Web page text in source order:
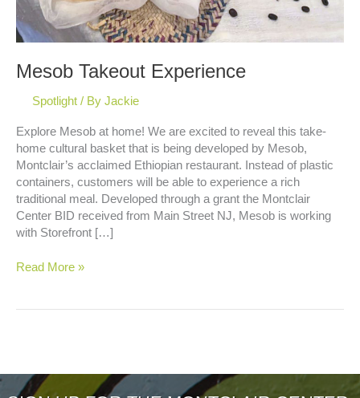
Mesob Takeout Experience
Spotlight / By Jackie
Explore Mesob at home! We are excited to reveal this take-
home cultural basket that is being developed by Mesob,
Montclair’s acclaimed Ethiopian restaurant. Instead of plastic
containers, customers will be able to experience a rich
traditional meal. Developed through a grant the Montclair
Center BID received from Main Street NJ, Mesob is working
with Storefront […]
Mesob
Read More »